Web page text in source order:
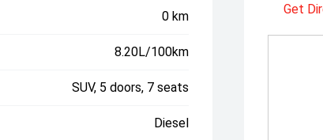
0 km
8.20L/100km
SUV, 5 doors, 7 seats
Diesel
Get